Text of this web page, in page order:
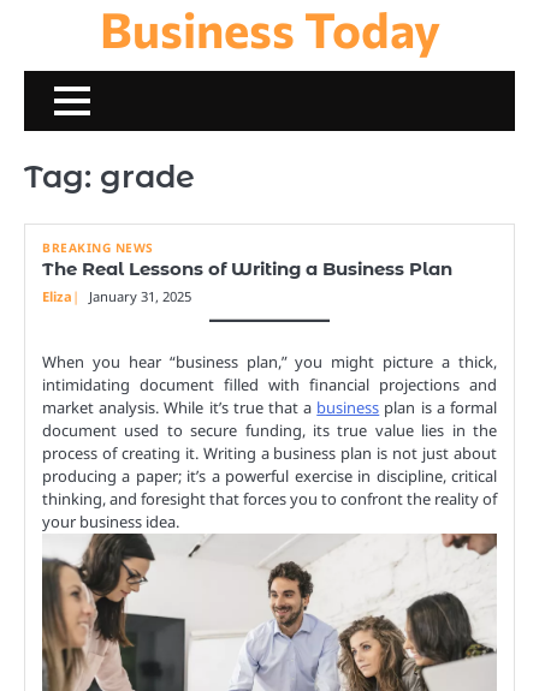
content
Business Today
Tag: grade
BREAKING NEWS
The Real Lessons of Writing a Business Plan
Eliza January 31, 2025
When you hear “business plan,” you might picture a thick,
intimidating document filled with financial projections and
market analysis. While it’s true that a business plan is a formal
document used to secure funding, its true value lies in the
process of creating it. Writing a business plan is not just about
producing a paper; it’s a powerful exercise in discipline, critical
thinking, and foresight that forces you to confront the reality of
your business idea.